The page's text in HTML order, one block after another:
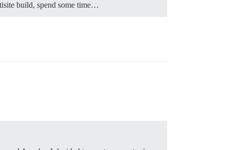
build, spend some time…